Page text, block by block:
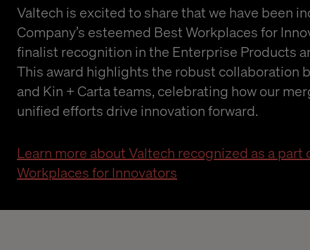
Valtech is excited to share that we have been
Company’s esteemed Best Workplaces for
finalist recognition in the Enterprise Products
This award highlights the robust collaboration
and Kin + Carta teams, celebrating how our
unified efforts drive innovation forward.
Learn more about Valtech recognized as a part
Workplaces for Innovators